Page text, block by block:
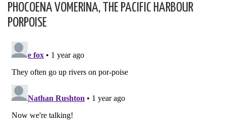
PHOCOENA VOMERINA, THE PACIFIC HARBOUR
PORPOISE